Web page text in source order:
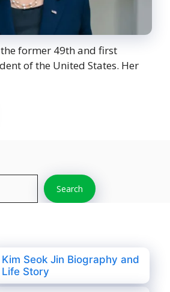
former 49th and first
of the United States. Her
Search
Kim Seok Jin Biography and
Life Story